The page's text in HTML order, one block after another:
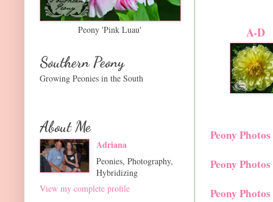
A-D
Peony
Peony
Peony
Peony 'Pink Luau'
Southern Peony
Growing Peonies in the South
About Me
Adriana
Peonies, Photography,
Hybridizing
View my complete profile